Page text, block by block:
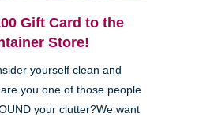
Gift Card to the
Store!
yourself clean and
you one of those people
your clutter?We want